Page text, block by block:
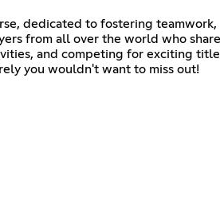
dedicated to fostering
from all over the world who
and competing for exciting
you wouldn't want to miss out!